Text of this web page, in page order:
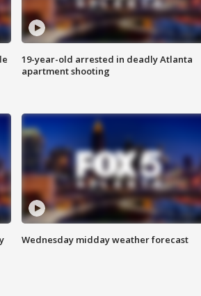
19-year-old arrested in deadly Atlanta
apartment shooting
Wednesday midday weather forecast